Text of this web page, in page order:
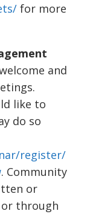
for more
and
like to
do so
register/
. Community
or
through